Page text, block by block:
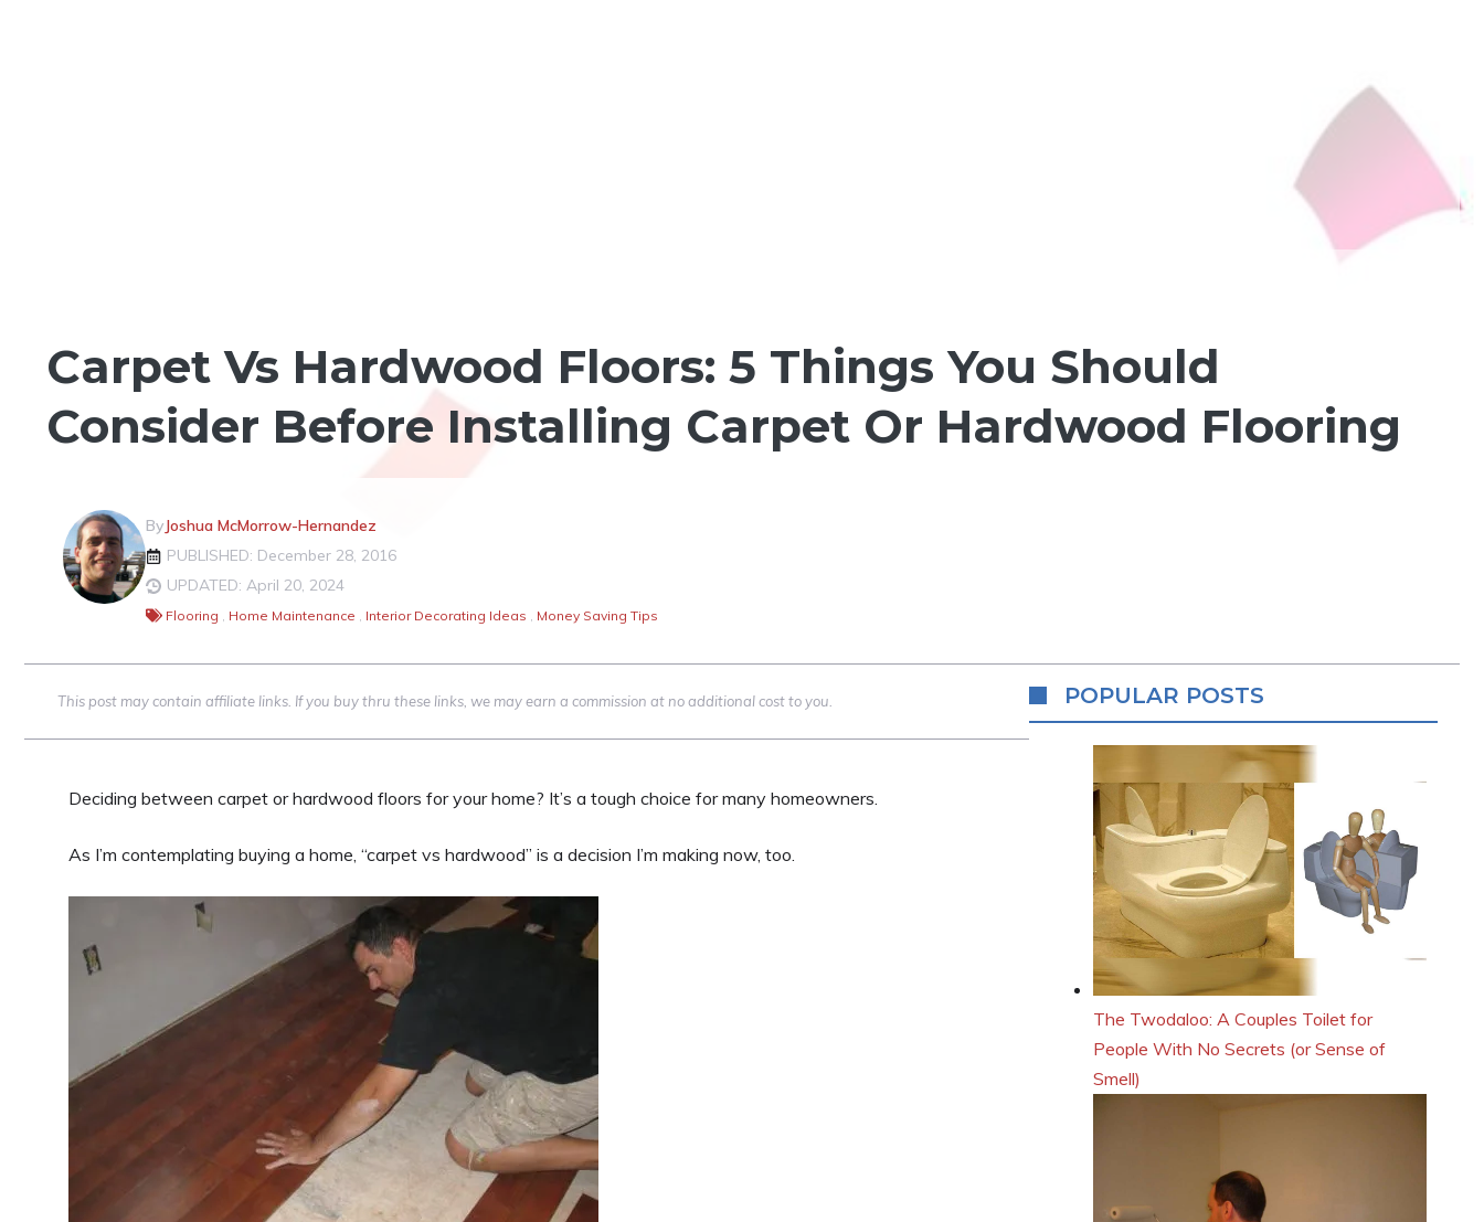
Carpet Vs Hardwood Floors: 5 Things You Should
Consider Before Installing Carpet Or Hardwood Flooring
ByJoshua McMorrow-Hernandez
PUBLISHED: December 28, 2016
UPDATED: April 20, 2024
Flooring , Home Maintenance , Interior Decorating Ideas , Money Saving Tips
This post may contain affiliate links. If you buy thru these links, we may earn a commission at no additional cost to you.
Deciding between carpet or hardwood floors for your home? It’s a tough choice for many homeowners.
As I’m contemplating buying a home, “carpet vs hardwood” is a decision I’m making now, too.
POPULAR POSTS
The Twodaloo: A Couples Toilet for
People With No Secrets (or Sense of
Smell)